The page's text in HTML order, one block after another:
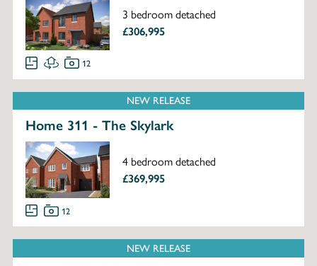
3 bedroom detached
£306,995
12
NEW RELEASE
Home 311 - The Skylark
4 bedroom detached
£369,995
12
NEW RELEASE